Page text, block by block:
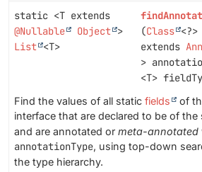
static <T extends
@Nullable
Object >
List <T>
(Class
extends
>
<T>
Find the values of all static fields
of
interface that are declared to be of the
and are annotated or meta-annotated
annotationType, using top-down
the type hierarchy.